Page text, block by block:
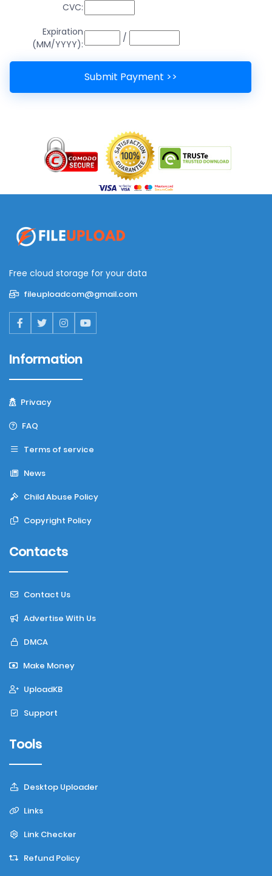
CVC:
Expiration
(MM/YYYY):
/
Free cloud storage for your data
fileuploadcom@gmail.com
Information
Privacy
FAQ
Terms of service
News
Child Abuse Policy
Copyright Policy
Contacts
Contact Us
Advertise With Us
DMCA
Make Money
UploadKB
Support
Tools
Desktop Uploader
Links
Link Checker
Refund Policy